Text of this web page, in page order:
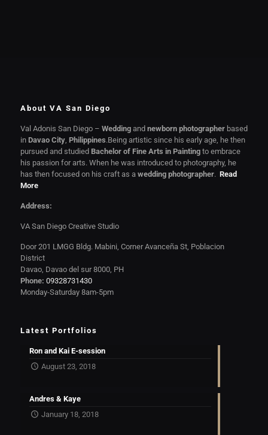
About VA San Diego
Val Adonis San Diego – Weddingand newborn photographerbased
in Davao City, Philippines.Being artistic since his early age, he then
pursued and studied Bachelor of Fine Arts in Paintingto embrace
his passion for arts. When he was introduced to photography, he
has then focused on his craft as a wedding photographer. Read
More
Address:
VA San Diego Creative Studio
Door 201 LMGG Bldg. Mabini, Corner Avanceña St, Poblacion
District
Davao, Davao del sur 8000, PH
Phone: 09328731430
Monday-Saturday 8am-5pm
Latest Portfolios
Ron and Kai E-session
August 23, 2018
Andres & Kaye
January 18, 2018